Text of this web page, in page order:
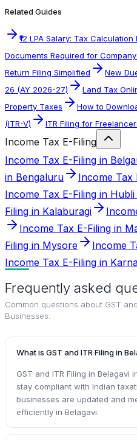
Related Guides
₹12 LPA Salary: Tax
Documents Required for Company
Return Filing Simplified
New
26 (AY 2026-27)
Land Tax
Property Taxes
How to
(ITR-V)
ITR Filing for
Income Tax E-Filing
Income Tax E-Filing in
in Bengaluru
Income Tax
Income Tax E-Filing in
Filing in Kalaburagi
Income Tax E-Filing in
Filing in Mysore
Income
Income Tax E-Filing in
Frequently asked
Common questions about GST
Businesses
What is GST and ITR Filing in
GST and ITR Filing in Belagavi
stay compliant with Indian
businesses are updated and
efficiently in Belagavi.